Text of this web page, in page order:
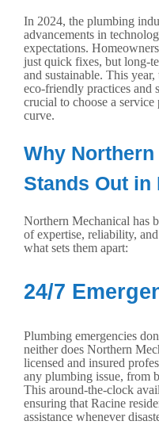
In 2024, the plumbing
advancements in
expectations.
just quick fixes, but long-
and sustainable. This
eco-friendly practices and
crucial to choose a
curve.
Why
Stands Out in
Northern Mechanical has
of expertise, reliability,
what sets them apart:
24/7
Plumbing emergencies
neither does Northern
licensed and insured
any plumbing issue, from
This around-the-clock
ensuring that Racine
assistance whenever